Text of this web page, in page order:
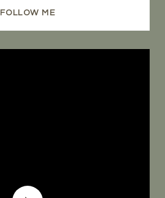
FOLLOW ME